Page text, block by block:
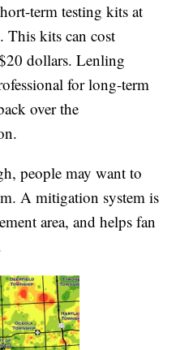
term testing kits at
This kits can cost
dollars. Lenling
for long-term
over the
people may want to
A mitigation system is
area, and helps fan